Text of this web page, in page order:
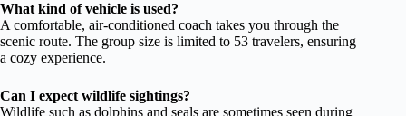
What kind of vehicle is used?
A comfortable, air-conditioned coach takes you through the
scenic route. The group size is limited to 53 travelers, ensuring
a cozy experience.
Can I expect wildlife sightings?
Wildlife such as dolphins and seals are sometimes seen during